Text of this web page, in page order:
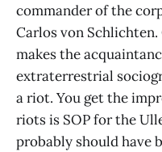
commander of the
Carlos von
makes the
extraterrestrial
a riot. You get the
riots is SOP for the
probably should have